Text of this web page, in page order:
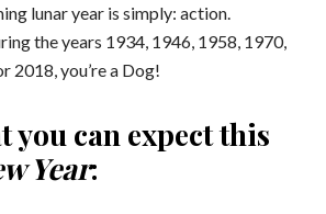
lunar year is simply: action.
the years 1934, 1946, 1958, 1970,
2018, you’re a Dog!
you can expect this
Year: